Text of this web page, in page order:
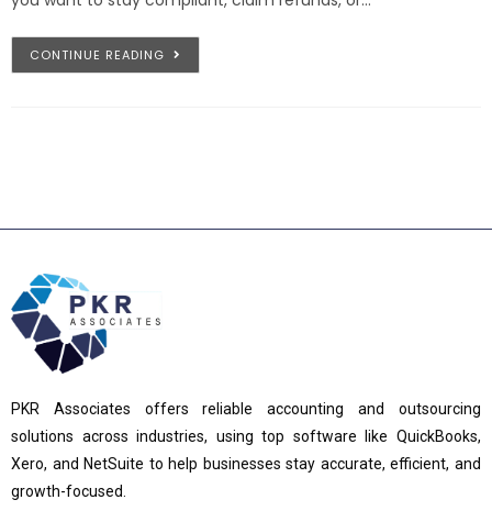
CONTINUE READING
PKR Associates offers reliable accounting and outsourcing
solutions across industries, using top software like QuickBooks,
Xero, and NetSuite to help businesses stay accurate, efficient, and
growth-focused.